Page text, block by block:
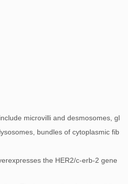
microvilli and desmosomes, gl
bundles of cytoplasmic fib
the HER2/c-erb-2 gene